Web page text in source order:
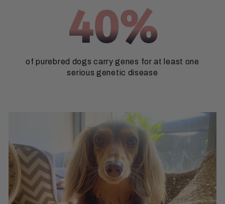
40%
of purebred dogs carry genes for at least one
serious genetic disease